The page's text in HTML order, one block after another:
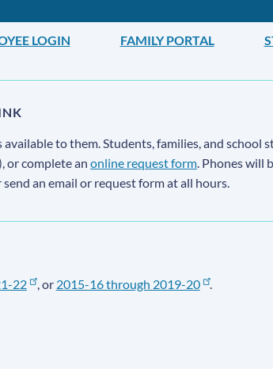
LOGIN FAMILY PORTAL
to them. Students, families, and school
or complete anonline request form. Phones will
an email or request form at all hours.
22 , or 2015-16 through 2019-20 .